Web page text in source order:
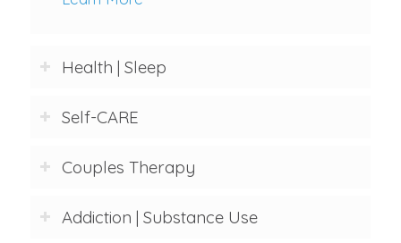
Health | Sleep
Self-CARE
Couples Therapy
Addiction | Substance Use